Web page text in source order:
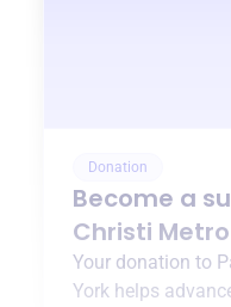
Donation
Become a
Christi
Your donation to
York helps